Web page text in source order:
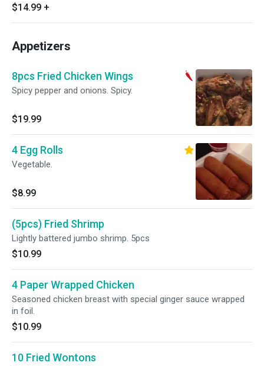
$14.99 +
Appetizers
8pcs Fried Chicken Wings
Spicy pepper and onions. Spicy.
$19.99
4 Egg Rolls
Vegetable.
$8.99
(5pcs) Fried Shrimp
Lightly battered jumbo shrimp. 5pcs
$10.99
4 Paper Wrapped Chicken
Seasoned chicken breast with special ginger sauce wrapped
in foil.
$10.99
10 Fried Wontons